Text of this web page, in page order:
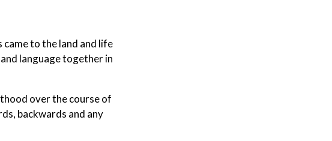
to the land and life
language together in
over the course of
backwards and any